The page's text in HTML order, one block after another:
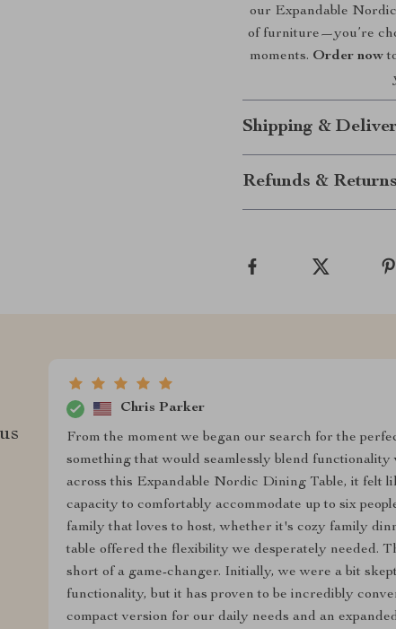
our Expandable
of furniture—you’re
moments. Order now
Shipping &
Refunds & Returns
Chris Parker
From the moment we began our search for the
something that would seamlessly blend
across this Expandable Nordic Dining Table, it felt
capacity to comfortably accommodate up to six
family that loves to host, whether it's cozy family
table offered the flexibility we desperately needed.
short of a game-changer. Initially, we were a bit
functionality, but it has proven to be incredibly
compact version for our daily needs and an